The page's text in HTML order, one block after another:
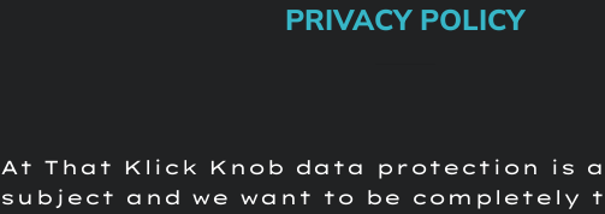
PRIVACY POLICY
At That Klick Knob data protection is
subject and we want to be completely